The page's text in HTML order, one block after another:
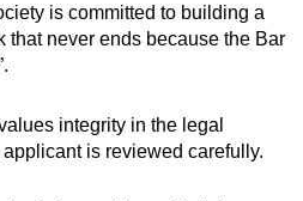
is committed to building a
that never ends because the Bar
integrity in the legal
is reviewed carefully.